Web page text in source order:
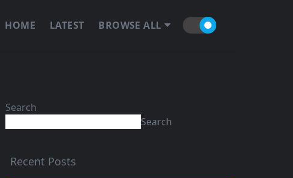
HOME LATEST BROWSE ALL
Search
Search
Recent Posts